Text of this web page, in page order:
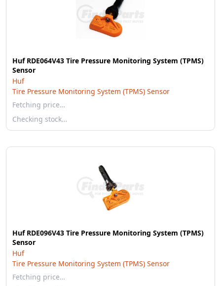
Huf RDE064V43 Tire Pressure Monitoring System (TPMS)
Sensor
Huf
Tire Pressure Monitoring System (TPMS) Sensor
Fetching price…
Checking stock…
Huf RDE096V43 Tire Pressure Monitoring System (TPMS)
Sensor
Huf
Tire Pressure Monitoring System (TPMS) Sensor
Fetching price…